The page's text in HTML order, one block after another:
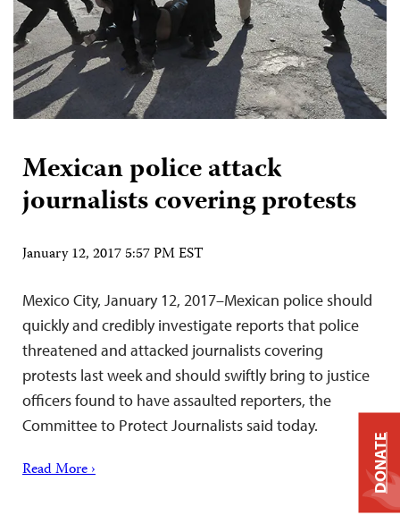
Mexican police attack
journalists covering protests
January 12, 2017 5:57 PM EST
Mexico City, January 12, 2017–Mexican police should
quickly and credibly investigate reports that police
threatened and attacked journalists covering
protests last week and should swiftly bring to justice
officers found to have assaulted reporters, the
Committee to Protect Journalists said today.
Read More › DONATE